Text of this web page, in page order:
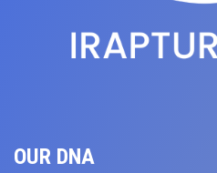
OUR DNA